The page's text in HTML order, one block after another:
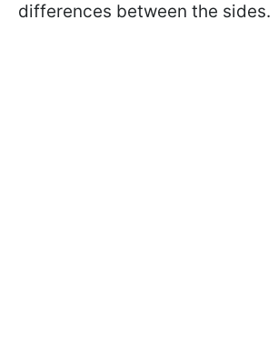
differences between the sides.